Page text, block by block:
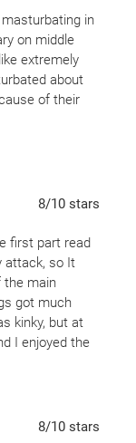
in
on middle
extremely
about
of their
8/10 stars
first part read
attack, so It
the main
got much
kinky, but at
I enjoyed the
8/10 stars